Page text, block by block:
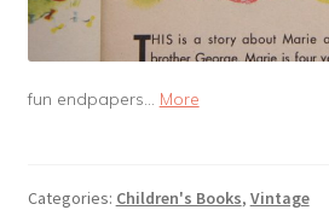
fun endpapers… More
Categories: Children's Books, Vintage